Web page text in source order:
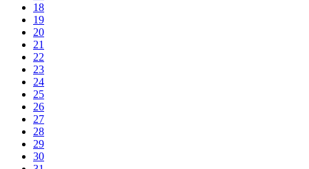
18
19
20
21
22
23
24
25
26
27
28
29
30